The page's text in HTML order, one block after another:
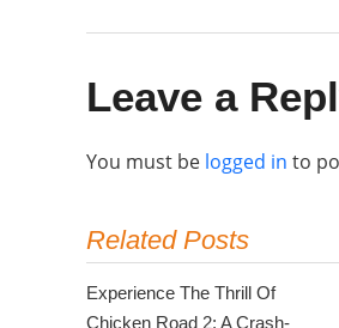
Leave a
You must be logged in to
Related Posts
Experience The Thrill Of
Chicken Road 2: A Crash-